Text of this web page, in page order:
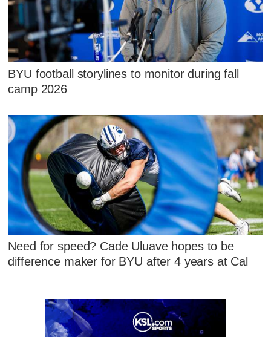
BYU football storylines to monitor during fall
camp 2026
Need for speed? Cade Uluave hopes to be
difference maker for BYU after 4 years at Cal